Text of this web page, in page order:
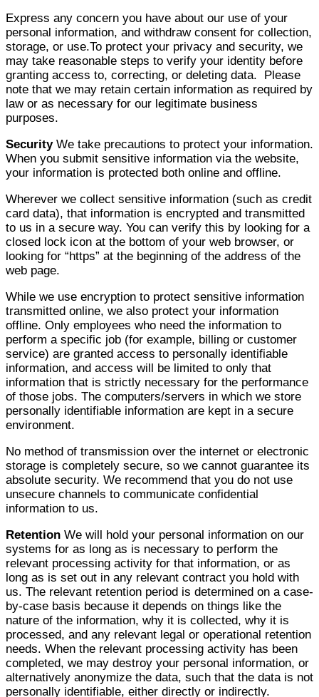
Express any concern you have about our use of your
personal information, and withdraw consent for collection,
storage, or use.To protect your privacy and security, we
may take reasonable steps to verify your identity before
granting access to, correcting, or deleting data. Please
note that we may retain certain information as required by
law or as necessary for our legitimate business
purposes.
SecurityWe take precautions to protect your information.
When you submit sensitive information via the website,
your information is protected both online and offline.
Wherever we collect sensitive information (such as credit
card data), that information is encrypted and transmitted
to us in a secure way. You can verify this by looking for a
closed lock icon at the bottom of your web browser, or
looking for “https” at the beginning of the address of the
web page.
While we use encryption to protect sensitive information
transmitted online, we also protect your information
offline. Only employees who need the information to
perform a specific job (for example, billing or customer
service) are granted access to personally identifiable
information, and access will be limited to only that
information that is strictly necessary for the performance
of those jobs. The computers/servers in which we store
personally identifiable information are kept in a secure
environment.
No method of transmission over the internet or electronic
storage is completely secure, so we cannot guarantee its
absolute security. We recommend that you do not use
unsecure channels to communicate confidential
information to us.
Retention We will hold your personal information on our
systems for as long as is necessary to perform the
relevant processing activity for that information, or as
long as is set out in any relevant contract you hold with
us. The relevant retention period is determined on a case-
by-case basis because it depends on things like the
nature of the information, why it is collected, why it is
processed, and any relevant legal or operational retention
needs. When the relevant processing activity has been
completed, we may destroy your personal information, or
alternatively anonymize the data, such that the data is not
personally identifiable, either directly or indirectly.